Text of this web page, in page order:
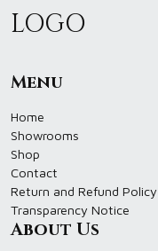
Menu
Home
Showrooms
Shop
Contact
Return and Refund Policy
Transparency Notice
About Us